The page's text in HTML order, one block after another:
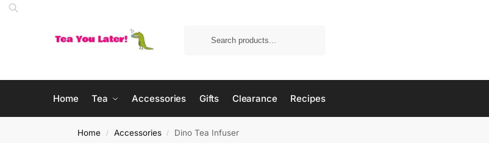
Home Tea Accessories Gifts Clearance Recipes
Home / Accessories / Dino Tea Infuser